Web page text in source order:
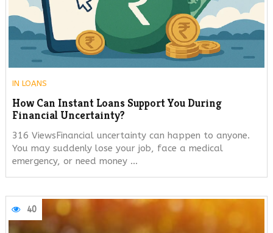
IN LOANS
How Can Instant Loans Support You During
Financial Uncertainty?
316 ViewsFinancial uncertainty can happen to anyone.
You may suddenly lose your job, face a medical
emergency, or need money …
40